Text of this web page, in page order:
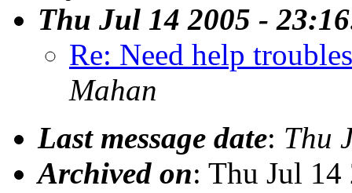
Thu Jul 14 2005 -
Re: Need help
Mahan
Last message date: Thu
Archived on: Thu Jul